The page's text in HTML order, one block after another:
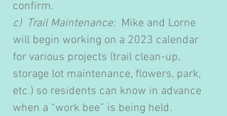
confirm.
c)  Trail Maintenance: Mike and Lorne
will begin working on a 2023 calendar
for various projects (trail clean-up,
storage lot maintenance, flowers, park,
etc.) so residents can know in advance
when a “work bee” is being held.